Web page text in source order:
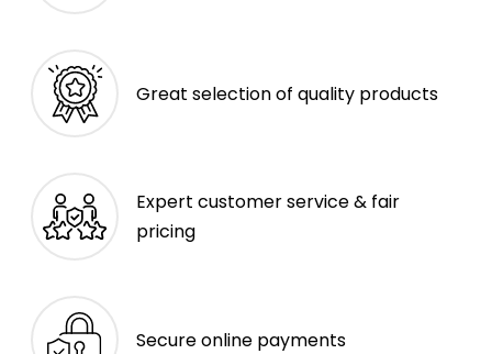
Great selection of quality products
Expert customer service & fair
pricing
Secure online payments